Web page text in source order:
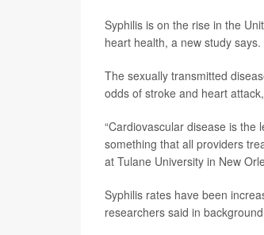
Syphilis is on the rise in the
heart health, a new study says.
The sexually transmitted
odds of stroke and heart
“Cardiovascular disease is the
something that all providers
at Tulane University in New
Syphilis rates have been
researchers said in